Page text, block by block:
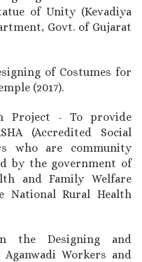
of Unity (Kevadiya
Govt. of Gujarat
of Costumes for
(2017).
Project - To provide
(Accredited Social
who are community
by the government of
and Family Welfare
National Rural Health
the Designing and
Workers and